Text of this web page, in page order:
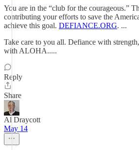
You are in the “club for the courageous.”
contributing your efforts to save the
achieve this goal. DEFIANCE.ORG. ...
Take care to you all. Defiance with
with ALOHA.....
Reply
Share
Al Draycott
May 14